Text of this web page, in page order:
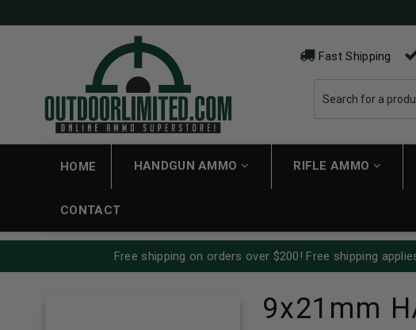
Fast Shipping
HOME HANDGUN AMMO RIFLE AMMO
CONTACT
Free shipping on orders over $200! Free shipping
9x21mm